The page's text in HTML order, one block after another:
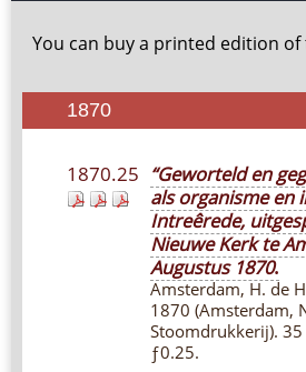
You can buy a printed edition
1870
1870.25 “Geworteld en
als organisme en
Intreêrede,
Nieuwe Kerk te
Augustus 1870.
Amsterdam, H. de
1870 (Amsterdam,
Stoomdrukkerij).
ƒ0.25.